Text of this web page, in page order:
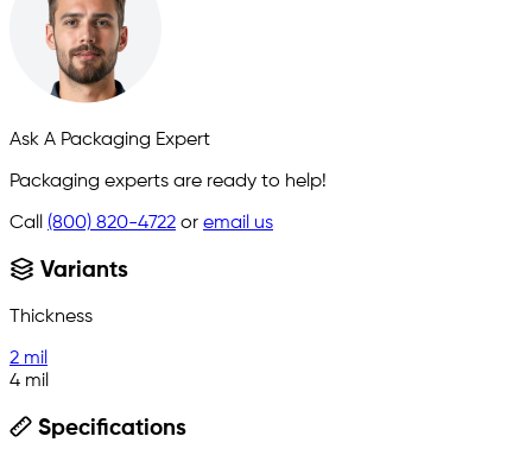
Ask A Packaging Expert
Packaging experts are ready to help!
Call (800) 820-4722 or email us
Variants
Thickness
2 mil
4 mil
Specifications